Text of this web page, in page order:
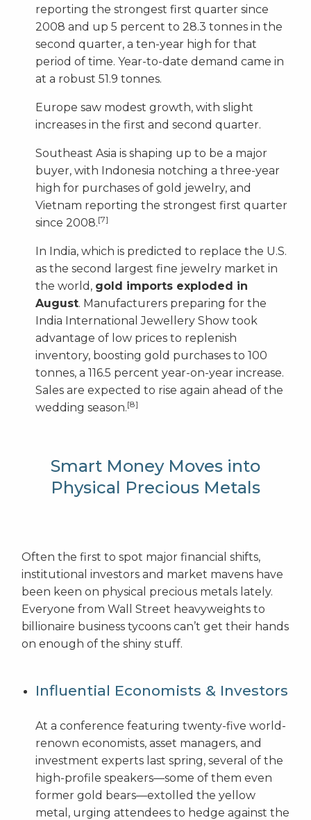
reporting the strongest first quarter since
2008 and up 5 percent to 28.3 tonnes in the
second quarter, a ten-year high for that
period of time. Year-to-date demand came in
at a robust 51.9 tonnes.
Europe saw modest growth, with slight
increases in the first and second quarter.
Southeast Asia is shaping up to be a major
buyer, with Indonesia notching a three-year
high for purchases of gold jewelry, and
Vietnam reporting the strongest first quarter
since 2008.[7]
In India, which is predicted to replace the U.S.
as the second largest fine jewelry market in
the world, gold imports exploded in
August. Manufacturers preparing for the
India International Jewellery Show took
advantage of low prices to replenish
inventory, boosting gold purchases to 100
tonnes, a 116.5 percent year-on-year increase.
Sales are expected to rise again ahead of the
wedding season.[8]
Smart Money Moves into
Physical Precious Metals
Often the first to spot major financial shifts,
institutional investors and market mavens have
been keen on physical precious metals lately.
Everyone from Wall Street heavyweights to
billionaire business tycoons can’t get their hands
on enough of the shiny stuff.
Influential Economists & Investors
At a conference featuring twenty-five world-
renown economists, asset managers, and
investment experts last spring, several of the
high-profile speakers—some of them even
former gold bears—extolled the yellow
metal, urging attendees to hedge against the